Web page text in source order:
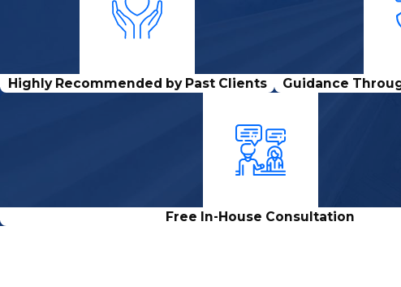
Highly Recommended by Past Clients Guidance
Free In-House Consultation